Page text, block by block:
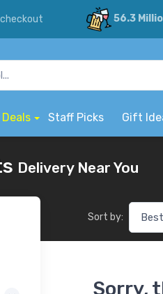
56.3
Deals Staff Picks Gift
Delivery Near You
Sort by:
Sorry,